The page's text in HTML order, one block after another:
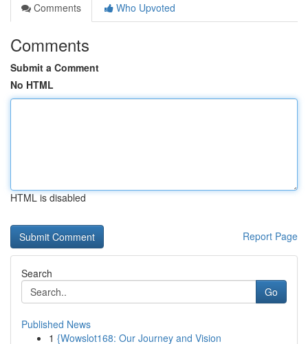
Comments
Who Upvoted
Comments
Submit a Comment
No HTML
HTML is disabled
Report Page
Search
Go
Published News
1 {Wowslot168: Our Journey and Vision